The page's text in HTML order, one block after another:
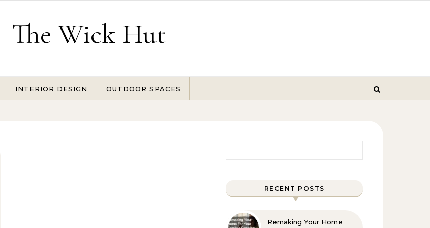
The Wick Hut
INTERIOR DESIGN OUTDOOR SPACES
RECENT POSTS
Remaking Your Home